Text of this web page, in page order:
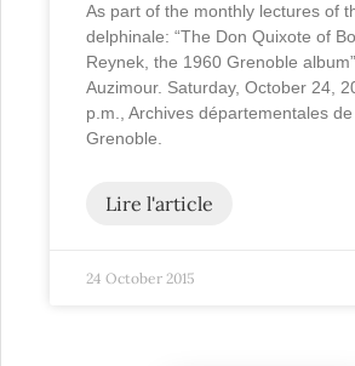
As part of the monthly lectures of
delphinale: “The Don Quixote of
Reynek, the 1960 Grenoble
Auzimour. Saturday, October 24,
p.m., Archives départementales de
Grenoble.
Lire l'article
24 October 2015